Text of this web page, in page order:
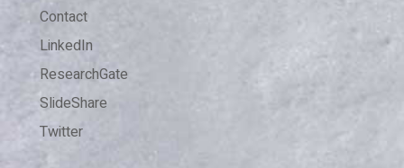
Contact
LinkedIn
ResearchGate
SlideShare
Twitter